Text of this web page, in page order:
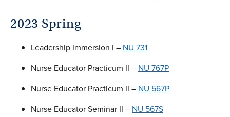
2023 Spring
Leadership Immersion I – NU 731
Nurse Educator Practicum II – NU 767P
Nurse Educator Practicum II – NU 567P
Nurse Educator Seminar II – NU 567S